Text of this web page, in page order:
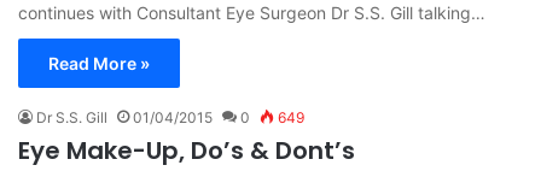
continues with Consultant Eye Surgeon Dr S.S. Gill talking…
Read More »
Dr S.S. Gill 01/04/2015 0 649
Eye Make-Up, Do’s & Dont’s